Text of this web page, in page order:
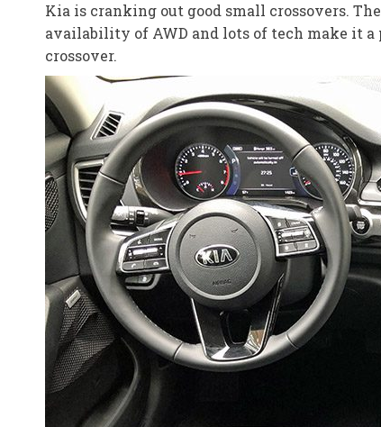
Kia is cranking out good small crossovers.
availability of AWD and lots of tech make it a
crossover.